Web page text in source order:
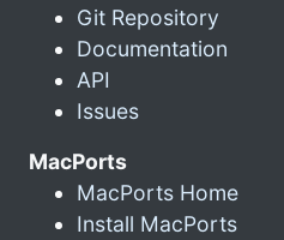
Git Repository
Documentation
API
Issues
MacPorts
MacPorts Home
Install MacPorts